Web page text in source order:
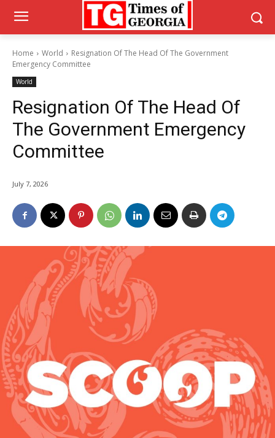
Home World
Resignation Of The Head Of The Government
Emergency Committee
World
Resignation Of The Head Of
The Government Emergency
Committee
July 7, 2026